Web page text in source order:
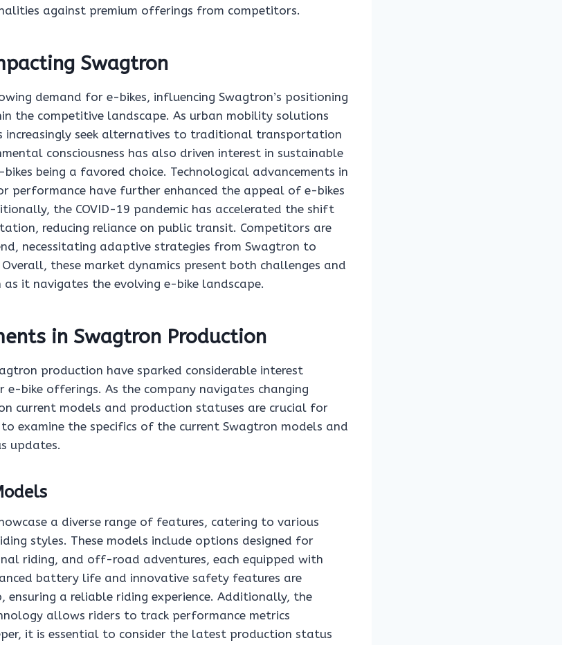
against premium offerings from competitors.
Swagtron
demand for e-bikes, influencing Swagtron’s positioning
the competitive landscape. As urban mobility solutions
increasingly seek alternatives to traditional transportation
consciousness has also driven interest in sustainable
being a favored choice. Technological advancements in
performance have further enhanced the appeal of e-bikes
the COVID-19 pandemic has accelerated the shift
reducing reliance on public transit. Competitors are
necessitating adaptive strategies from Swagtron to
these market dynamics present both challenges and
it navigates the evolving e-bike landscape.
in Swagtron Production
production have sparked considerable interest
bike offerings. As the company navigates changing
current models and production statuses are crucial for
examine the specifics of the current Swagtron models and
updates.
a diverse range of features, catering to various
styles. These models include options designed for
riding, and off-road adventures, each equipped with
battery life and innovative safety features are
ensuring a reliable riding experience. Additionally, the
allows riders to track performance metrics
it is essential to consider the latest production status